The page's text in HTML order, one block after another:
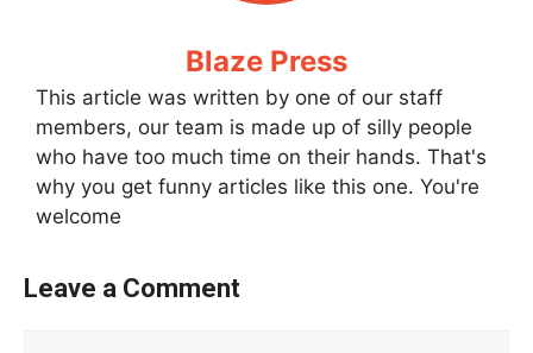
Blaze Press
This article was written by one of our staff
members, our team is made up of silly people
who have too much time on their hands. That's
why you get funny articles like this one. You're
welcome
Leave a Comment